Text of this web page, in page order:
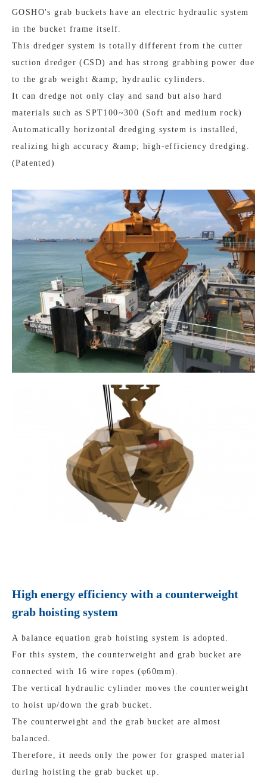
GOSHO's grab buckets have an electric hydraulic system
in the bucket frame itself.
This dredger system is totally different from the cutter
suction dredger (CSD) and has strong grabbing power due
to the grab weight &amp; hydraulic cylinders.
It can dredge not only clay and sand but also hard
materials such as SPT100~300 (Soft and medium rock)
Automatically horizontal dredging system is installed,
realizing high accuracy &amp; high-efficiency dredging.
(Patented)
High energy efficiency with a counterweight
grab hoisting system
A balance equation grab hoisting system is adopted.
For this system, the counterweight and grab bucket are
connected with 16 wire ropes (φ60mm).
The vertical hydraulic cylinder moves the counterweight
to hoist up/down the grab bucket.
The counterweight and the grab bucket are almost
balanced.
Therefore, it needs only the power for grasped material
during hoisting the grab bucket up.